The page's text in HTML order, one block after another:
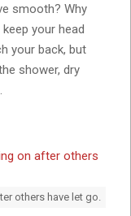
smooth? Why
your head
your back, but
shower, dry
others have let go.